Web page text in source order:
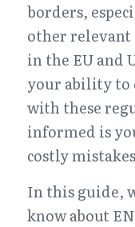
borders,
other
in the EU and
your ability to
with these
informed is
costly
In this guide,
know about